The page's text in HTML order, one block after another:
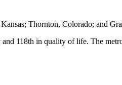
Thornton, Colorado; and
118th in quality of life. The